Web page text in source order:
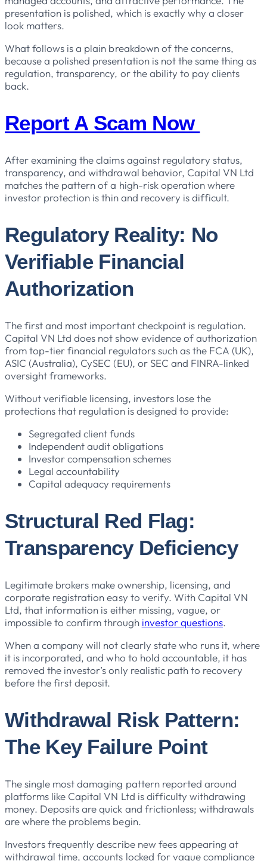
presentation is polished, which is exactly why a closer
look matters.
What follows is a plain breakdown of the concerns,
because a polished presentation is not the same thing as
regulation, transparency, or the ability to pay clients
back.
Report A Scam Now
After examining the claims against regulatory status,
transparency, and withdrawal behavior, Capital VN Ltd
matches the pattern of a high-risk operation where
investor protection is thin and recovery is difficult.
Regulatory Reality: No
Verifiable Financial
Authorization
The first and most important checkpoint is regulation.
Capital VN Ltd does not show evidence of authorization
from top-tier financial regulators such as the FCA (UK),
ASIC (Australia), CySEC (EU), or SEC and FINRA-linked
oversight frameworks.
Without verifiable licensing, investors lose the
protections that regulation is designed to provide:
Segregated client funds
Independent audit obligations
Investor compensation schemes
Legal accountability
Capital adequacy requirements
Structural Red Flag:
Transparency Deficiency
Legitimate brokers make ownership, licensing, and
corporate registration easy to verify. With Capital VN
Ltd, that information is either missing, vague, or
impossible to confirm through investor questions.
When a company will not clearly state who runs it, where
it is incorporated, and who to hold accountable, it has
removed the investor’s only realistic path to recovery
before the first deposit.
Withdrawal Risk Pattern:
The Key Failure Point
The single most damaging pattern reported around
platforms like Capital VN Ltd is difficulty withdrawing
money. Deposits are quick and frictionless; withdrawals
are where the problems begin.
Investors frequently describe new fees appearing at
withdrawal time, accounts locked for vague compliance